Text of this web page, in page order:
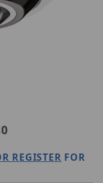
Images
REGISTER FOR